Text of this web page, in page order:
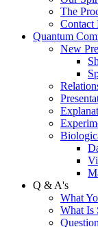
The
Contact
Quantum
New
Q & A's
What
What Is